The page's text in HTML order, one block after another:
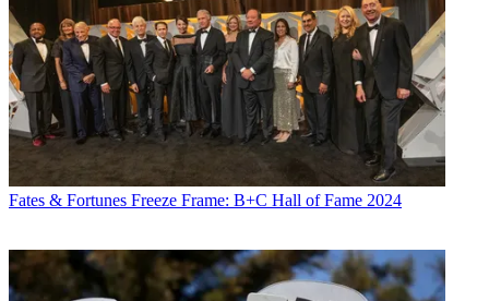
Fates & Fortunes Freeze Frame: B+C Hall of Fame 2024